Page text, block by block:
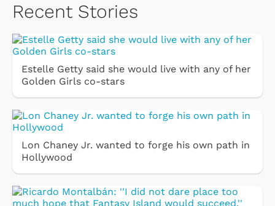
Recent Stories
Estelle Getty said she would live with any of her
Golden Girls co-stars
Lon Chaney Jr. wanted to forge his own path in
Hollywood